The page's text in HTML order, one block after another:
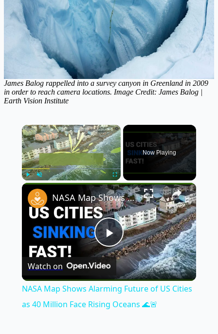
James Balog rappelled into a survey canyon in Greenland in 2009
in order to reach camera locations. Image Credit: James Balog |
Earth Vision Institute
×
Play Unmute Fullscreen
Now Playing
×
Play
Video
NASA Map Shows Alarming Future of US Cities as 40 Million Face Rising Oceans 🌊🚨
Watch on
NASA Map Shows Alarming Future of US Cities
as 40 Million Face Rising Oceans 🌊🚨